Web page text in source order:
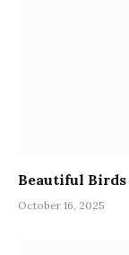
Beautiful
October 16, 2025